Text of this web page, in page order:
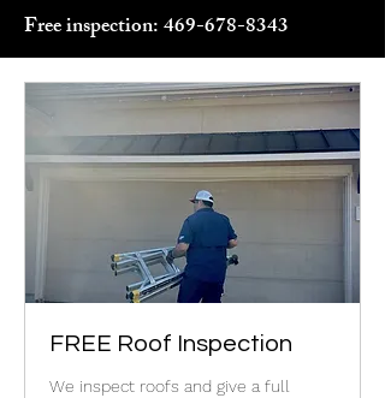
Free inspection:469-678-8343
FREE Roof Inspection
We inspect roofs and give a full